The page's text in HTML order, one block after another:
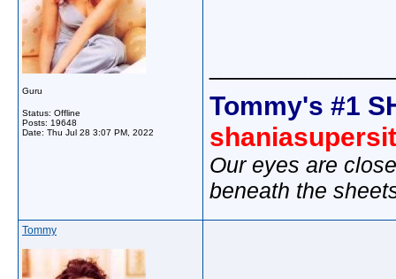
Guru
Status: Offline
Posts: 19648
Date: Thu Jul 28 3:07 PM, 2022
Tommy's #1
Our eyes are
beneath the
Tommy